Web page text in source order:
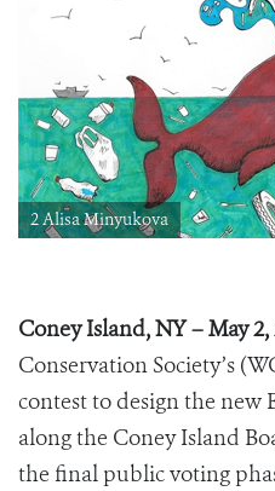
2 Alisa Minyukova
Coney Island, NY – May 2,
Conservation Society’s
contest to design the
along the Coney Island
the final public voting